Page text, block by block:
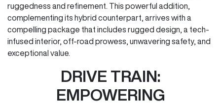
ruggedness and refinement. This powerful addition,
complementing its hybrid counterpart, arrives with a
compelling package that includes rugged design, a tech-
infused interior, off-road prowess, unwavering safety, and
exceptional value.
DRIVE TRAIN:
EMPOWERING